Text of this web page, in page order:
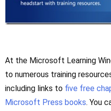
At the Microsoft Learning
to numerous training
including links to five free
Microsoft Press books. You